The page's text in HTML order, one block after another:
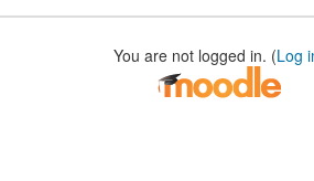
You are not logged in. (Log